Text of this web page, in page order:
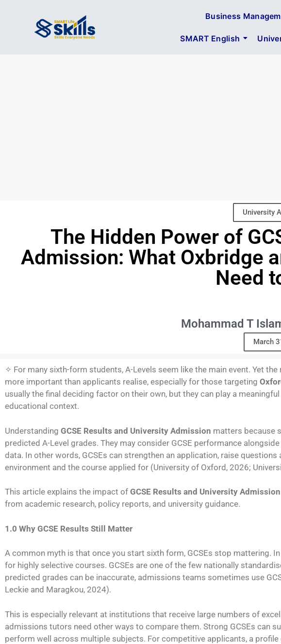
Business
SMART English
University
The Hidden Power of
Admission: What Oxbridge
Need
Mohammad T
March
✧ For many sixth-form students, A-Levels seem like the main event. Yet
more important than applicants realise, especially for those targeting
usually the final deciding factor on their own, but they can play a
educational context.
Understanding GCSE Results and University Admission matters because
predicted A-Level grades. They may consider GCSE performance
data. In other words, GCSEs can strengthen an application, raise
environment and the course applied for (University of Oxford, 2026;
This article explains the impact of GCSE Results and University Admission
from academic research, policy reports, and university guidance.
1.0 Why GCSE Results Still Matter
A common myth is that once you start sixth form, GCSEs stop mattering. In
for highly selective courses. GCSEs are one of the few nationally
predicted grades can be inaccurate, admissions teams sometimes use
Leckie and Maragkou, 2024).
This is especially relevant at institutions that receive large numbers of
admissions tutors need other ways to compare them. Strong GCSEs can
perform well across multiple subjects. For competitive applicants, a